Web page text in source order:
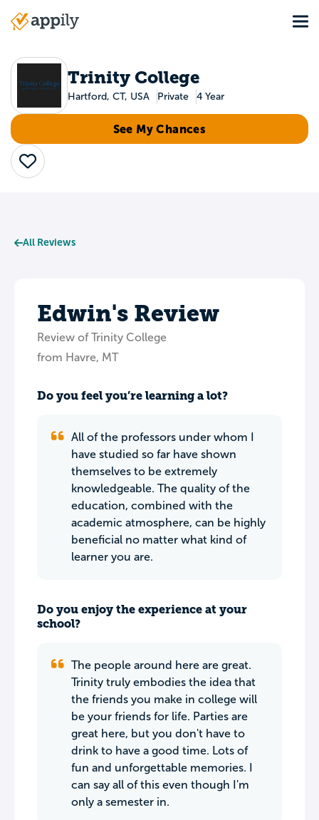
Main
Trinity College
Hartford, CT, USA Private 4 Year
See My Chances
Save
All Reviews
Edwin's Review
Review of Trinity College
from Havre, MT
Do you feel you’re learning a lot?
All of the professors under whom I
have studied so far have shown
themselves to be extremely
knowledgeable. The quality of the
education, combined with the
academic atmosphere, can be highly
beneficial no matter what kind of
learner you are.
Do you enjoy the experience at your
school?
The people around here are great.
Trinity truly embodies the idea that
the friends you make in college will
be your friends for life. Parties are
great here, but you don't have to
drink to have a good time. Lots of
fun and unforgettable memories. I
can say all of this even though I'm
only a semester in.